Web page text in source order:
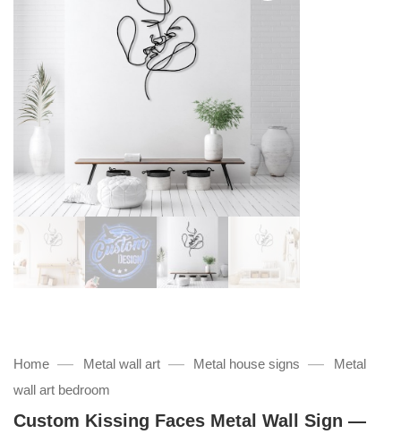
Home — Metal wall art — Metal house signs —
Metal
wall art bedroom
Custom Kissing Faces Metal Wall Sign —